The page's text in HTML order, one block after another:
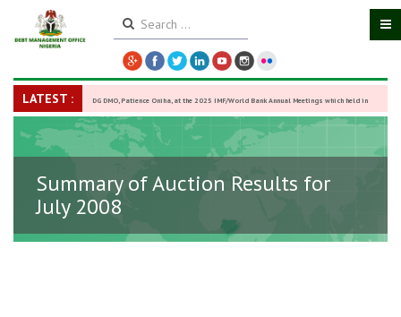
LATEST : DG DMO, Patience Oniha, at the 2025 IMF/World Bank Annual Meetings which held in
Washington D.C., USA, from October 13–18, -27 October 2025
Summary of Auction Results for
July 2008